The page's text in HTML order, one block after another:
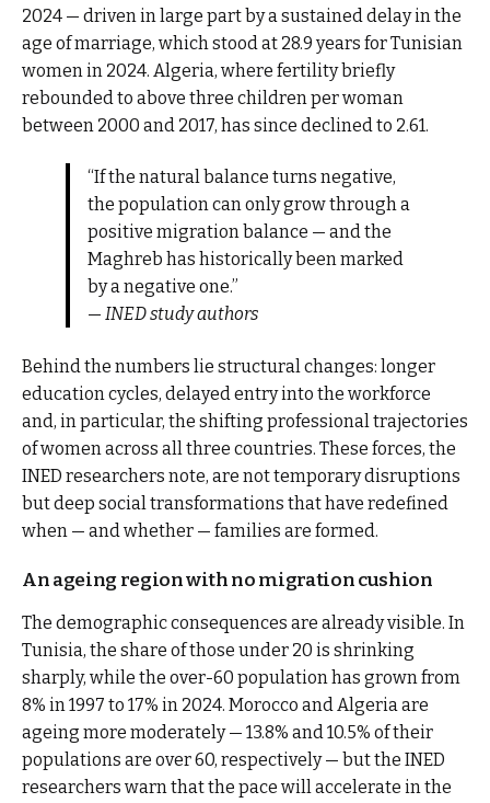
2024 — driven in large part by a sustained delay in the
age of marriage, which stood at 28.9 years for Tunisian
women in 2024. Algeria, where fertility briefly
rebounded to above three children per woman
between 2000 and 2017, has since declined to 2.61.
“If the natural balance turns negative,
the population can only grow through a
positive migration balance — and the
Maghreb has historically been marked
by a negative one.”
— INED study authors
Behind the numbers lie structural changes: longer
education cycles, delayed entry into the workforce
and, in particular, the shifting professional trajectories
of women across all three countries. These forces, the
INED researchers note, are not temporary disruptions
but deep social transformations that have redefined
when — and whether — families are formed.
An ageing region with no migration cushion
The demographic consequences are already visible. In
Tunisia, the share of those under 20 is shrinking
sharply, while the over-60 population has grown from
8% in 1997 to 17% in 2024. Morocco and Algeria are
ageing more moderately — 13.8% and 10.5% of their
populations are over 60, respectively — but the INED
researchers warn that the pace will accelerate in the